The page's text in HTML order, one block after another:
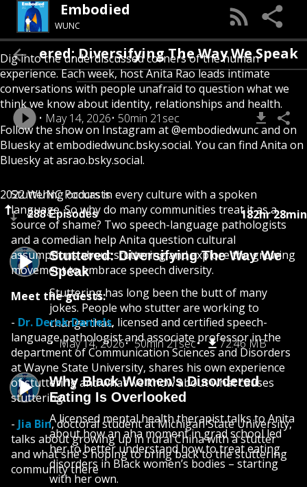
Embodied
WUNC
Dig into the underdiscussed corners of the human
experience. Each week, host Anita Rao leads intimate
conversations with people unafraid to question what we
think we know about identity, relationships and health.
Follow the show on Instagram at @embodiedwunc and on
Bluesky at embodiedwunc.bsky.social. You can find Anita on
Bluesky at asrao.bsky.social.
2022 WUNC Podcasts
288 Episodes 182hr 28min
Stuttered: Diversifying The Way We
Speak
Stuttering has long been the butt of many
jokes. People who stutter are working to
change that.
May 14, 2026
50min 21sec 72.46 MB
Why Black Women’s Disordered
Eating Is Overlooked
A licensed mental health therapist talks to Anita
about how an aha moment in grad school led
her to better understand how to treat eating
disorders in Black women’s bodies – starting
with her own.
Stuttered: Diversifying The Way We
May 14, 2026 50min 21sec
Stuttering occurs in every culture with a spoken
language. So why do many communities treat it as a
source of shame? Two speech-language pathologists
and a comedian help Anita question cultural
assumptions about stuttering and explore the growing
movement to embrace speech diversity.
Meet the guests:
- Dr. Derek Daniels, licensed and certified speech-
language pathologist and associate professor in the
department of Communication Sciences and Disorders
at Wayne State University, shares his own experience
of stuttering and what we know about what causes
stuttering
- Jia Bin, doctoral student at Michigan State University,
talks about growing up in rural China with a stutter
and what she's hoping to bring back to the stuttering
community there